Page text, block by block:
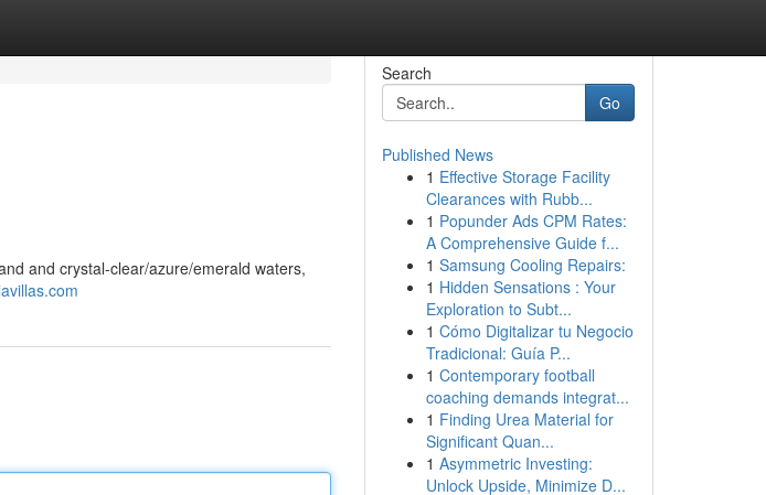
and crystal-clear/azure/emerald waters,
Search
Go
Published News
1 Effective Storage Facility
Clearances with Rubb...
1 Popunder Ads CPM Rates:
A Comprehensive Guide f...
1 Samsung Cooling Repairs:
1 Hidden Sensations : Your
Exploration to Subt...
1 Cómo Digitalizar tu Negocio
Tradicional: Guía P...
1 Contemporary football
coaching demands integrat...
1 Finding Urea Material for
Significant Quan...
1 Asymmetric Investing:
Unlock Upside, Minimize D...